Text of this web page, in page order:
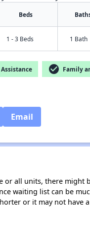
Beds
1 - 3 Beds 1 Bath
check_circle Family
Email
or all units, there might
waiting list can be
or it may not have